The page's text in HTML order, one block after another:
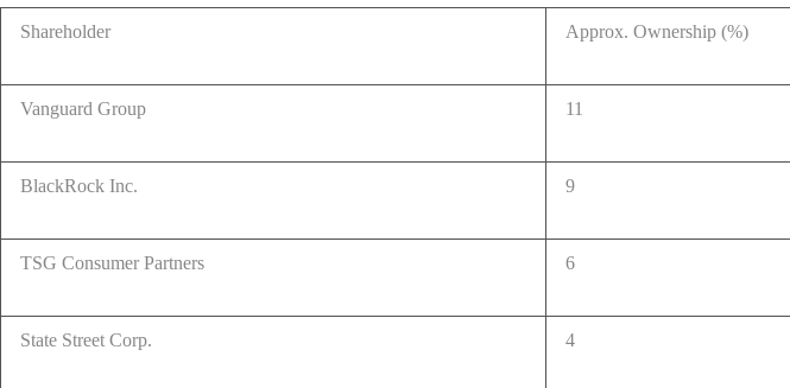
Shareholder Approx. Ownership (%)
Vanguard Group 11
BlackRock Inc. 9
TSG Consumer Partners 6
State Street Corp. 4